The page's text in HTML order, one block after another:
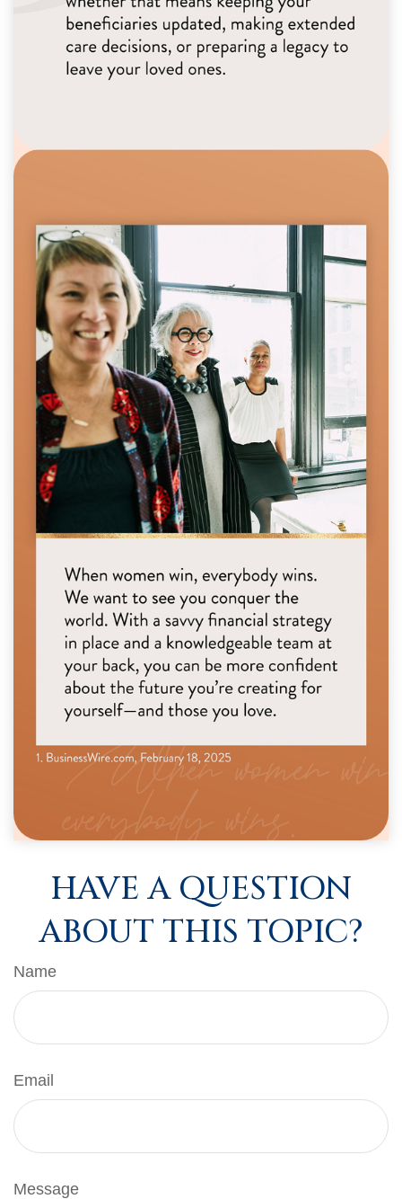
HAVE A QUESTION
ABOUT THIS TOPIC?
Name
Email
Message